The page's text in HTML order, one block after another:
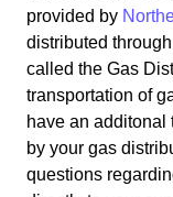
provided by
distributed
called the Gas
transportation of
have an additonal
by your gas
questions